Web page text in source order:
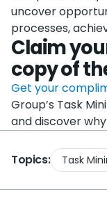
uncover
processes,
Claim
copy of
Get your
Group’s Task
and discover
Topics: Task